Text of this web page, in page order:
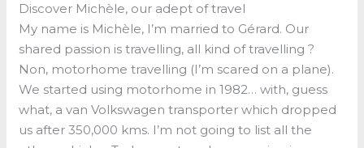
Discover Michèle, our adept of travel
My name is Michèle, I’m married to Gérard. Our
shared passion is travelling, all kind of travelling ?
Non, motorhome travelling (I’m scared on a plane).
We started using motorhome in 1982… with, guess
what, a van Volkswagen transporter which dropped
us after 350,000 kms. I’m not going to list all the